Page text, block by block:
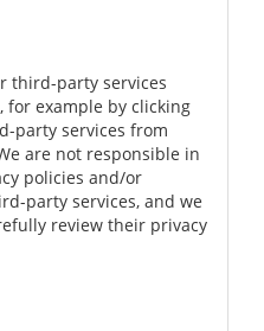
third-party services
for example by clicking
party services from
are not responsible in
policies and/or
party services, and we
review their privacy